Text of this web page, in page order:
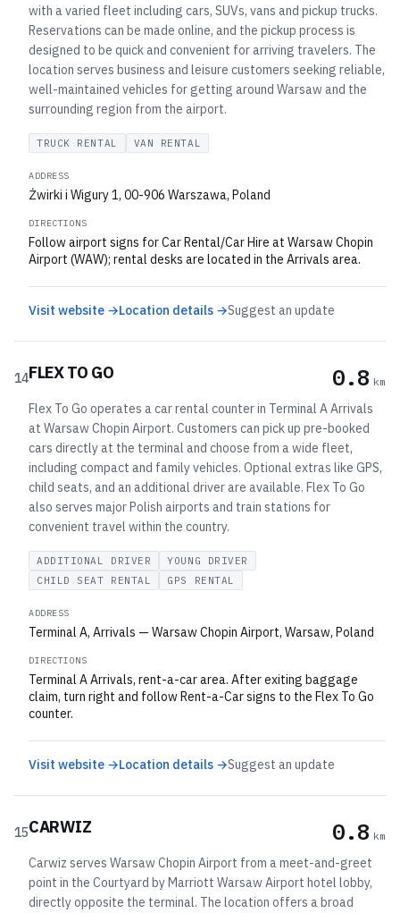
with a varied fleet including cars, SUVs, vans and pickup trucks.
Reservations can be made online, and the pickup process is
designed to be quick and convenient for arriving travelers. The
location serves business and leisure customers seeking reliable,
well-maintained vehicles for getting around Warsaw and the
surrounding region from the airport.
TRUCK RENTAL VAN RENTAL
ADDRESS
Żwirki i Wigury 1, 00-906 Warszawa, Poland
DIRECTIONS
Follow airport signs for Car Rental/Car Hire at Warsaw Chopin
Airport (WAW); rental desks are located in the Arrivals area.
Visit website →Location details →Suggest an update
14FLEX TO GO 0.8 km
Flex To Go operates a car rental counter in Terminal A Arrivals
at Warsaw Chopin Airport. Customers can pick up pre-booked
cars directly at the terminal and choose from a wide fleet,
including compact and family vehicles. Optional extras like GPS,
child seats, and an additional driver are available. Flex To Go
also serves major Polish airports and train stations for
convenient travel within the country.
ADDITIONAL DRIVER
YOUNG DRIVER
CHILD SEAT RENTAL
GPS RENTAL
ADDRESS
Terminal A, Arrivals — Warsaw Chopin Airport, Warsaw, Poland
DIRECTIONS
Terminal A Arrivals, rent-a-car area. After exiting baggage
claim, turn right and follow Rent-a-Car signs to the Flex To Go
counter.
Visit website →Location details →Suggest an update
15CARWIZ 0.8 km
Carwiz serves Warsaw Chopin Airport from a meet-and-greet
point in the Courtyard by Marriott Warsaw Airport hotel lobby,
directly opposite the terminal. The location offers a broad